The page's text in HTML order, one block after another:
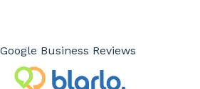
Google Business Reviews
Greater international credibility
Better content understanding